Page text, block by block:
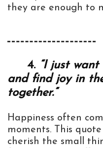
they are enough to
4. “I just
and find joy in
together.”
Happiness often
moments. This
cherish the small